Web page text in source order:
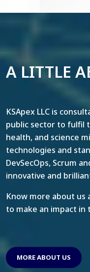
A LITTLE
KSApex LLC is
public sector to fulfil
health, and science
technologies and
DevSecOps, Scrum
innovative and
Know more about
to make an impact in
MORE ABOUT US